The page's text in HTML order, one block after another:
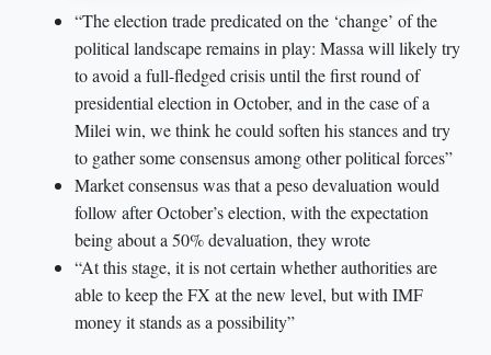
“The election trade predicated on the ‘change’ of the
political landscape remains in play: Massa will likely try
to avoid a full-fledged crisis until the first round of
presidential election in October, and in the case of a
Milei win, we think he could soften his stances and try
to gather some consensus among other political forces”
Market consensus was that a peso devaluation would
follow after October’s election, with the expectation
being about a 50% devaluation, they wrote
“At this stage, it is not certain whether authorities are
able to keep the FX at the new level, but with IMF
money it stands as a possibility”